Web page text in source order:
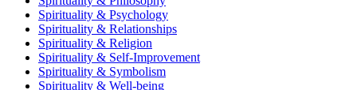
Spirituality & Psychology
Spirituality & Relationships
Spirituality & Religion
Spirituality & Self-Improvement
Spirituality & Symbolism
Spirituality & Well-being